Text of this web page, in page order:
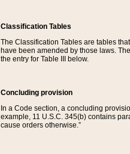
Classification Tables
The Classification Tables are tables
have been amended by those laws.
the entry for Table III below.
Concluding provision
In a Code section, a concluding
example, 11 U.S.C. 345(b) contains
cause orders otherwise.”